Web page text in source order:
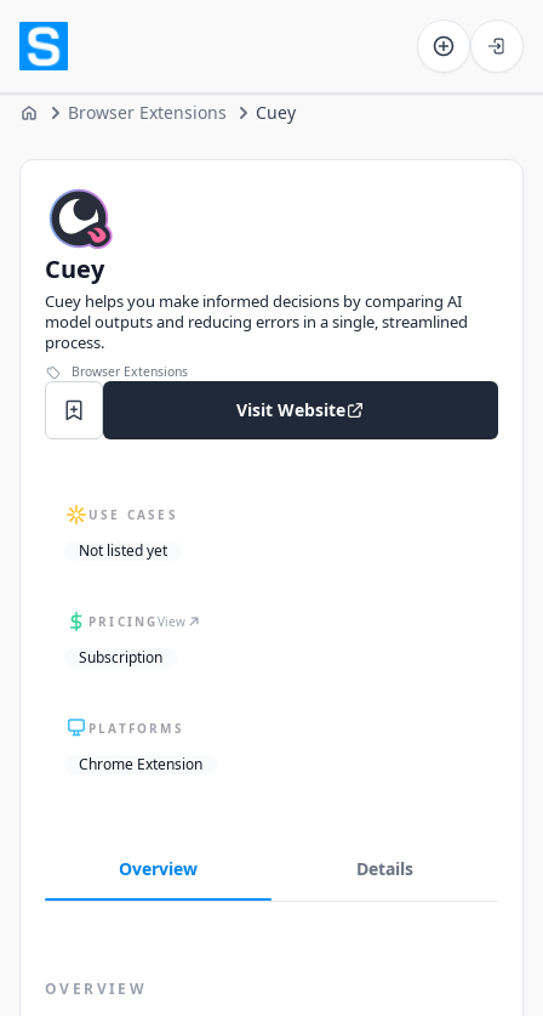
Home Browser Extensions Cuey
Cuey
Cuey
Cuey helps you make informed decisions by comparing AI
model outputs and reducing errors in a single, streamlined
process.
Browser Extensions
Visit Website
USE CASES
Not listed yet
PRICINGView
Subscription
PLATFORMS
Chrome Extension
Overview Details
OVERVIEW